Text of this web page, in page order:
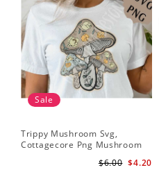
Sale
Trippy Mushroom Svg,
Cottagecore Png Mushroom
$4.20
$6.00